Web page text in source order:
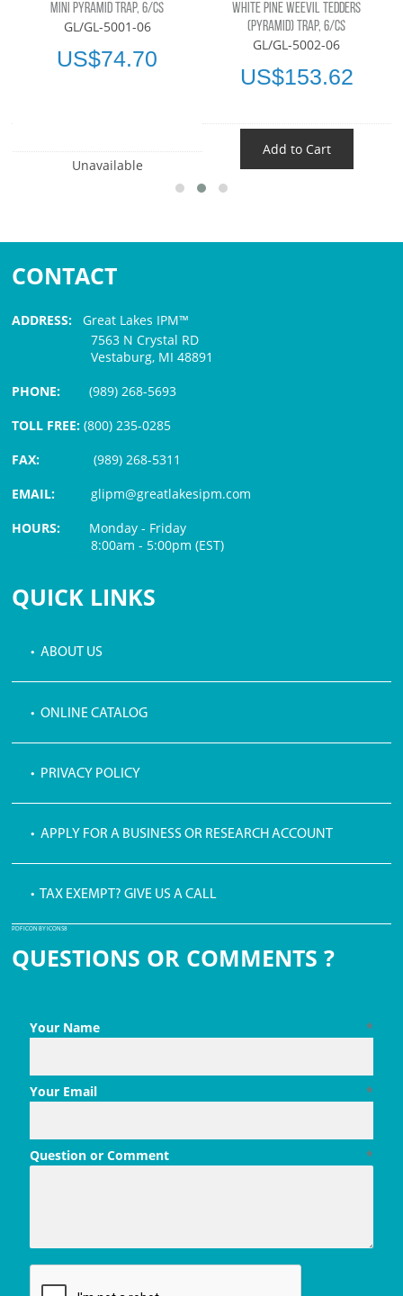
MINI PYRAMID TRAP, 6/CS
GL/GL-5001-06
US$74.70
Unavailable
WHITE PINE WEEVIL TEDDERS
(PYRAMID) TRAP, 6/CS
GL/GL-5002-06
US$153.62
Add to Cart
CONTACT
ADDRESS: Great Lakes IPM™
7563 N Crystal RD
Vestaburg, MI 48891
PHONE:(989) 268-5693
TOLL FREE: (800) 235-0285
FAX:
(989) 268-5311
EMAIL:glipm@greatlakesipm.com
HOURS: Monday - Friday
8:00am - 5:00pm (EST)
QUICK LINKS
• ABOUT US
• ONLINE CATALOG
• PRIVACY POLICY
• APPLY FOR A BUSINESS OR RESEARCH ACCOUNT
• TAX EXEMPT? GIVE US A CALL
PDF ICON BY ICONS8
QUESTIONS OR COMMENTS ?
*
Your Name
*
Your Email
*
Question or Comment